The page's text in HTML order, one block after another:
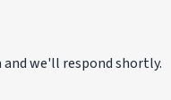
we'll respond shortly.